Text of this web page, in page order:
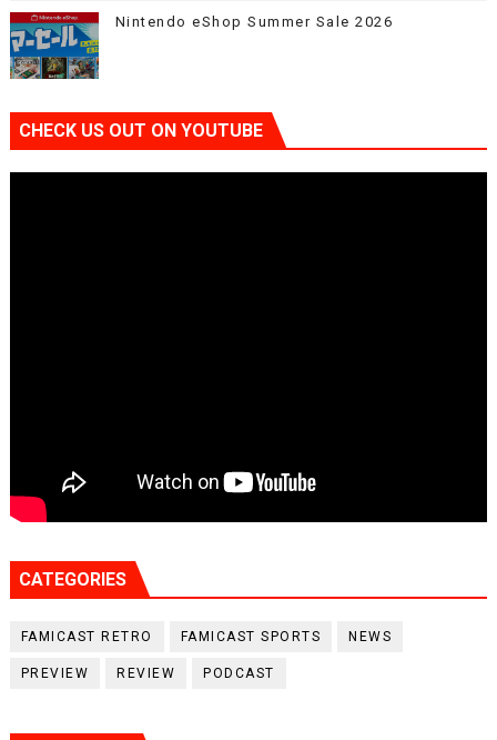
Nintendo eShop Summer Sale 2026
CHECK US OUT ON YOUTUBE
CATEGORIES
FAMICAST RETRO FAMICAST SPORTS NEWS
PREVIEW REVIEW PODCAST